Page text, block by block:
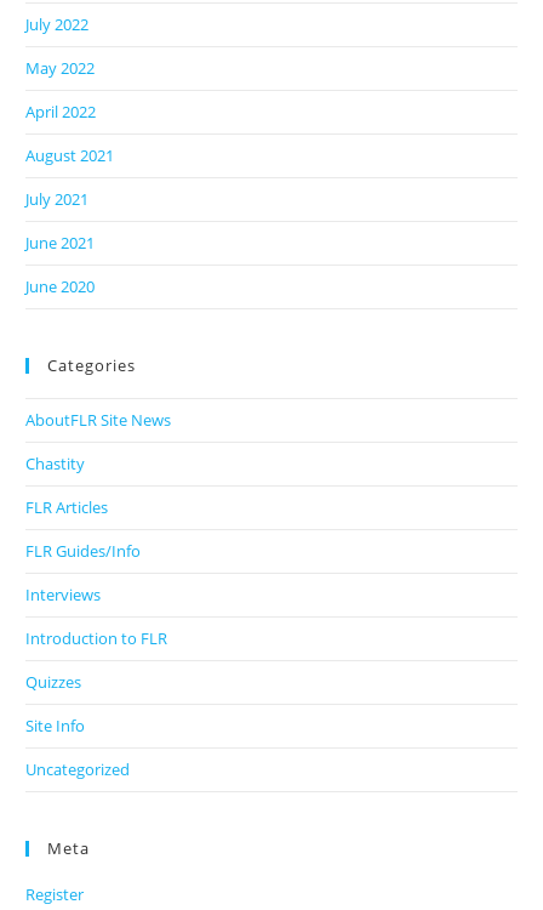
July 2022
May 2022
April 2022
August 2021
July 2021
June 2021
June 2020
Categories
AboutFLR Site News
Chastity
FLR Articles
FLR Guides/Info
Interviews
Introduction to FLR
Quizzes
Site Info
Uncategorized
Meta
Register